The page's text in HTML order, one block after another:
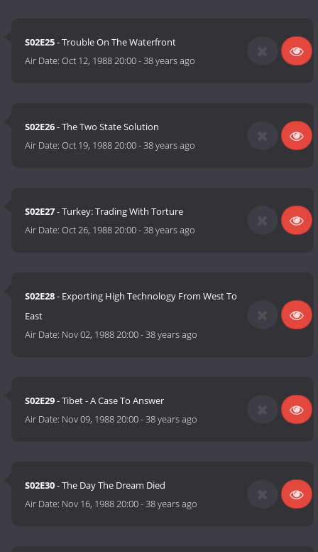
S02E25- Trouble On The Waterfront
Air Date:Oct 12, 1988 20:00-38 years ago
S02E26- The Two State Solution
Air Date:Oct 19, 1988 20:00-38 years ago
S02E27- Turkey: Trading With Torture
Air Date:Oct 26, 1988 20:00-38 years ago
S02E28- Exporting High Technology From West To
East
Air Date: Nov 02, 1988 20:00-38 years ago
S02E29- Tibet - A Case To Answer
Air Date: Nov 09, 1988 20:00-38 years ago
S02E30- The Day The Dream Died
Air Date: Nov 16, 1988 20:00-38 years ago